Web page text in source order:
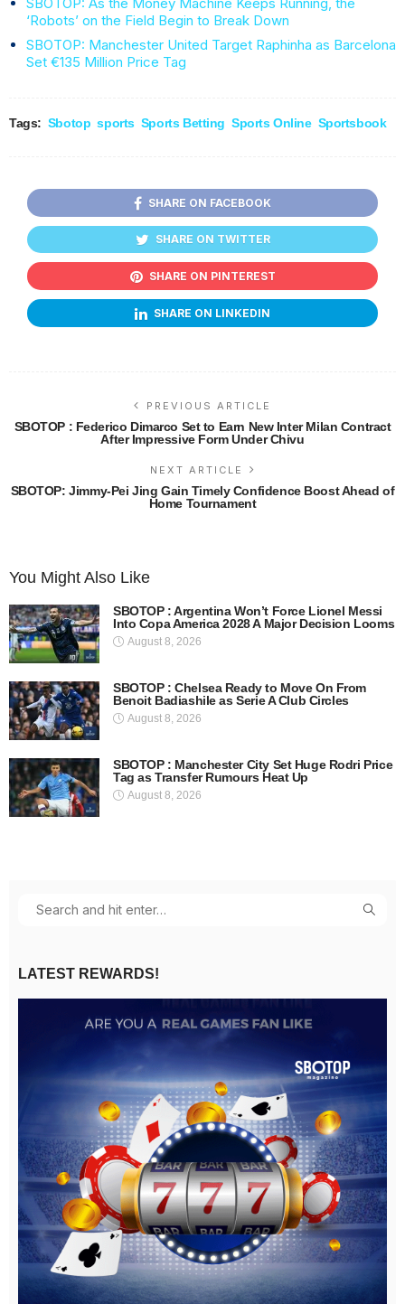
‘Robots’ on the Field Begin to Break Down
SBOTOP: Manchester United Target Raphinha as Barcelona
Set €135 Million Price Tag
Tags: Sbotop sports Sports Betting Sports Online Sportsbook
SHARE ON FACEBOOK
SHARE ON TWITTER
SHARE ON PINTEREST
SHARE ON LINKEDIN
PREVIOUS ARTICLE
SBOTOP : Federico Dimarco Set to Earn New Inter Milan Contract
After Impressive Form Under Chivu
NEXT ARTICLE
SBOTOP: Jimmy-Pei Jing Gain Timely Confidence Boost Ahead of
Home Tournament
You Might Also Like
SBOTOP : Argentina Won’t Force Lionel Messi
Into Copa America 2028 A Major Decision Looms
August 8, 2026
SBOTOP : Chelsea Ready to Move On From
Benoit Badiashile as Serie A Club Circles
August 8, 2026
SBOTOP : Manchester City Set Huge Rodri Price
Tag as Transfer Rumours Heat Up
August 8, 2026
LATEST REWARDS!